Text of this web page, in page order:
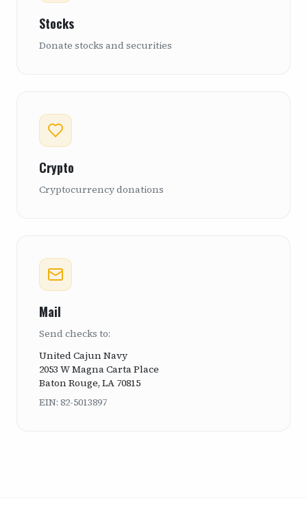
Stocks
Donate stocks and securities
Crypto
Cryptocurrency donations
Mail
Send checks to:
United Cajun Navy
2053 W Magna Carta Place
Baton Rouge, LA 70815
EIN: 82-5013897